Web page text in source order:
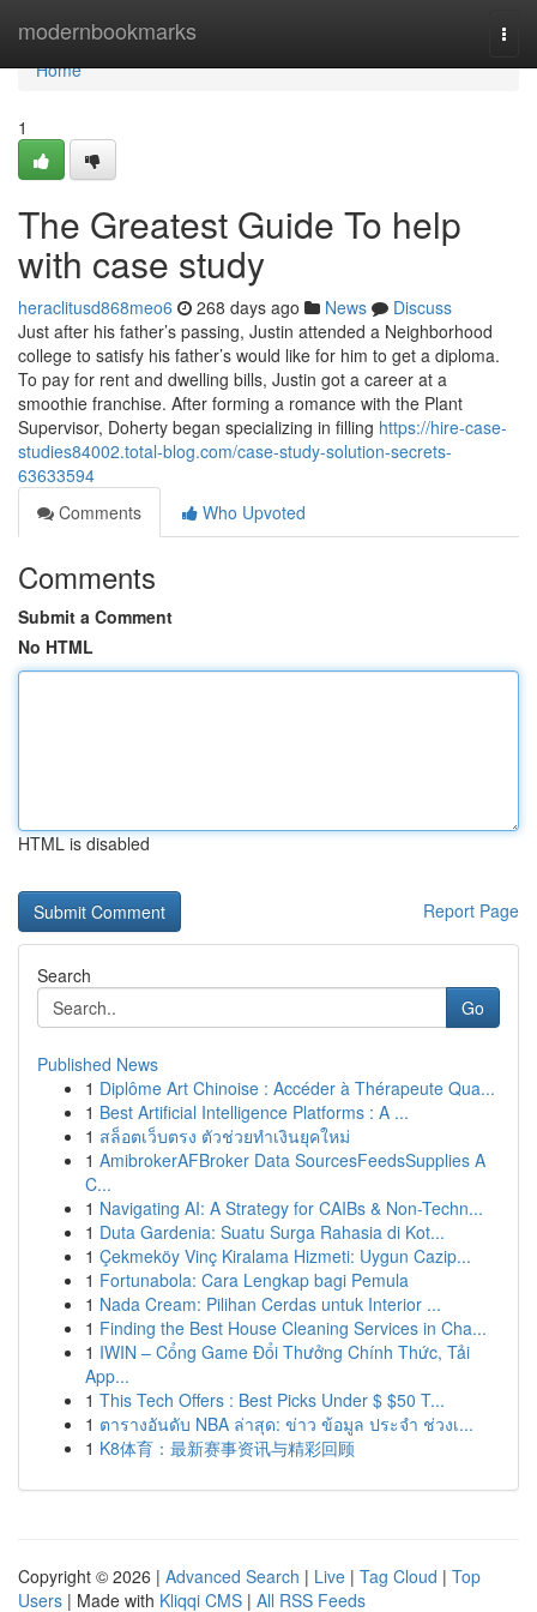
modernbookmarks
Home
Home
1
The Greatest Guide To help
with case study
heraclitusd868meo6 268 days ago News
Discuss
Just after his father’s passing, Justin attended a Neighborhood
college to satisfy his father’s would like for him to get a diploma.
To pay for rent and dwelling bills, Justin got a career at a
smoothie franchise. After forming a romance with the Plant
Supervisor, Doherty began specializing in filling https://hire-case-
studies84002.total-blog.com/case-study-solution-secrets-
63633594
Comments
Who Upvoted
Comments
Submit a Comment
No HTML
HTML is disabled
Report Page
Search
Go
Published News
1 Diplôme Art Chinoise : Accéder à Thérapeute Qua...
1 Best Artificial Intelligence Platforms : A ...
1 สล็อตเว็บตรง ตัวช่วยทำเงินยุคใหม่
1 AmibrokerAFBroker Data SourcesFeedsSupplies A
C...
1 Navigating AI: A Strategy for CAIBs & Non-Techn...
1 Duta Gardenia: Suatu Surga Rahasia di Kot...
1 Çekmeköy Vinç Kiralama Hizmeti: Uygun Cazip...
1 Fortunabola: Cara Lengkap bagi Pemula
1 Nada Cream: Pilihan Cerdas untuk Interior ...
1 Finding the Best House Cleaning Services in Cha...
1 IWIN – Cổng Game Đổi Thưởng Chính Thức, Tải
App...
1 This Tech Offers : Best Picks Under $ $50 T...
1 ตารางอันดับ NBA ล่าสุด: ข่าว ข้อมูล ประจำ ช่วงเ...
1 K8体育：最新赛事资讯与精彩回顾
Copyright © 2026 | Advanced Search | Live | Tag Cloud | Top
Users | Made with Kliqqi CMS | All RSS Feeds